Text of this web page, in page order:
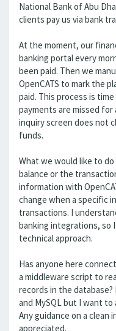
National Bank of Abu
clients pay us via bank
At the moment, our
banking portal every
been paid. Then we
OpenCATS to mark the
paid. This process is
payments are missed for
inquiry screen does not
funds.
What we would like to
balance or the
information with
change when a specific
transactions. I
banking integrations, so
technical approach.
Has anyone here
a middleware script to
records in the
and MySQL but I want
Any guidance on a
appreciated.